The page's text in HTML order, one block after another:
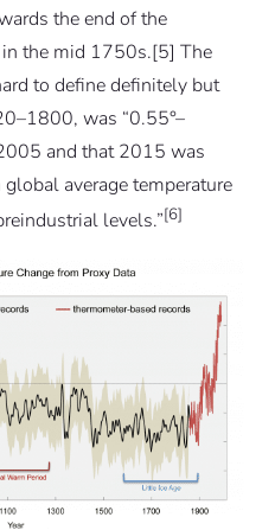
the end of the
the mid 1750s.[5] The
to define definitely but
was “0.55°–
and that 2015 was
average temperature
levels.”[6]